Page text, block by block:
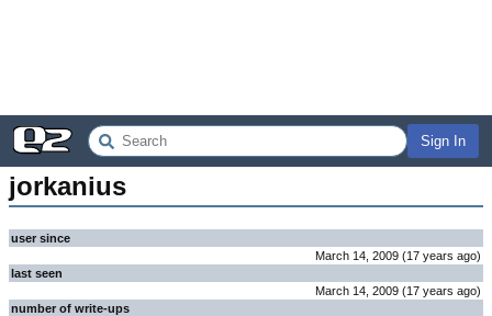
Sign In
jorkanius
user since
March 14, 2009 (17 years ago)
last seen
March 14, 2009 (17 years ago)
number of write-ups